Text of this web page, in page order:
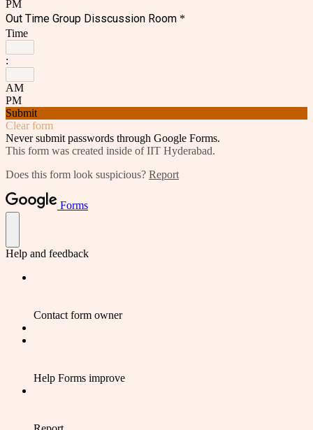
PM
Out Time Group Disscussion Room *
Time
:
AM
PM
Submit
Clear form
Never submit passwords through Google Forms.
This form was created inside of IIT Hyderabad.
Does this form look suspicious? Report
Forms
Help and feedback
Contact form owner
Help Forms improve